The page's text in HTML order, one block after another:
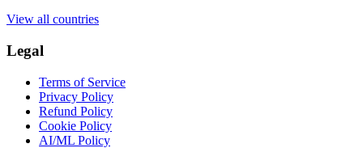
View all countries
Legal
Terms of Service
Privacy Policy
Refund Policy
Cookie Policy
AI/ML Policy